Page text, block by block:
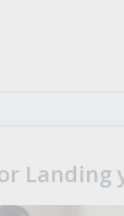
Landing